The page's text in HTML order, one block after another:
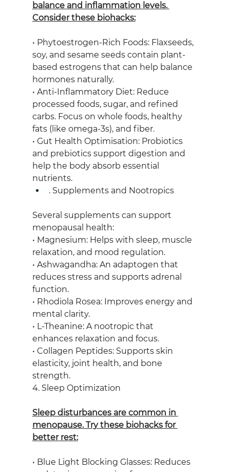
balance and inflammation levels.
Consider these biohacks:
• Phytoestrogen-Rich Foods: Flaxseeds,
soy, and sesame seeds contain plant-
based estrogens that can help balance
hormones naturally.
• Anti-Inflammatory Diet: Reduce
processed foods, sugar, and refined
carbs. Focus on whole foods, healthy
fats (like omega-3s), and fiber.
• Gut Health Optimisation: Probiotics
and prebiotics support digestion and
help the body absorb essential
nutrients.
. Supplements and Nootropics
Several supplements can support
menopausal health:
• Magnesium: Helps with sleep, muscle
relaxation, and mood regulation.
• Ashwagandha: An adaptogen that
reduces stress and supports adrenal
function.
• Rhodiola Rosea: Improves energy and
mental clarity.
• L-Theanine: A nootropic that
enhances relaxation and focus.
• Collagen Peptides: Supports skin
elasticity, joint health, and bone
strength.
4. Sleep Optimization
Sleep disturbances are common in
menopause. Try these biohacks for
better rest:
• Blue Light Blocking Glasses: Reduces